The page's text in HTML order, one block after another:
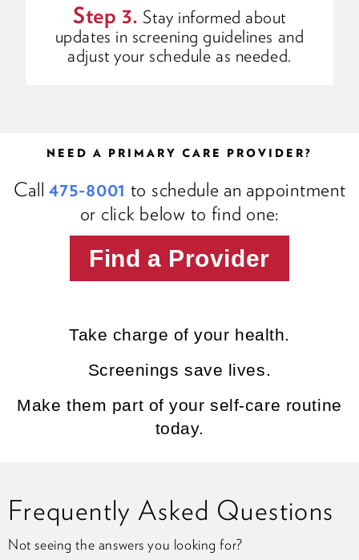
Step 3. Stay informed about
updates in screening guidelines and
adjust your schedule as needed.
NEED A PRIMARY CARE PROVIDER?
Call475-8001 to schedule an appointment
or click below to find one:
Find a Provider
Take charge of your health.
Screenings save lives.
Make them part of your self-care routine
today.
Frequently Asked Questions
Not seeing the answers you looking for?